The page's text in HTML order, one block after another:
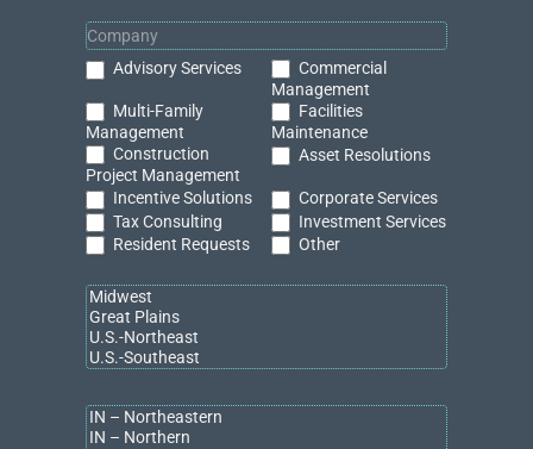
Advisory Services
Commercial
Management
Multi-Family
Management
Facilities
Maintenance
Construction
Project Management
Asset Resolutions
Incentive Solutions
Corporate Services
Tax Consulting
Investment Services
Resident Requests
Other